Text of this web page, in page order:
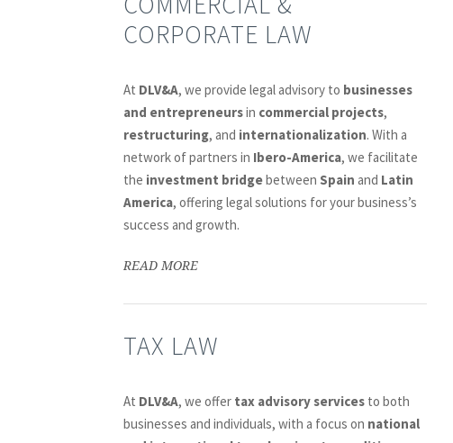
CORPORATE LAW
At DLV&A, we provide legal advisory to businesses
and entrepreneursin commercial projects,
restructuring, and internationalization. With a
network of partners in Ibero-America, we facilitate
the investment bridgebetween Spain and Latin
America, offering legal solutions for your business’s
success and growth.
READ MORE
TAX LAW
At DLV&A, we offer tax advisory services to both
businesses and individuals, with a focus on national